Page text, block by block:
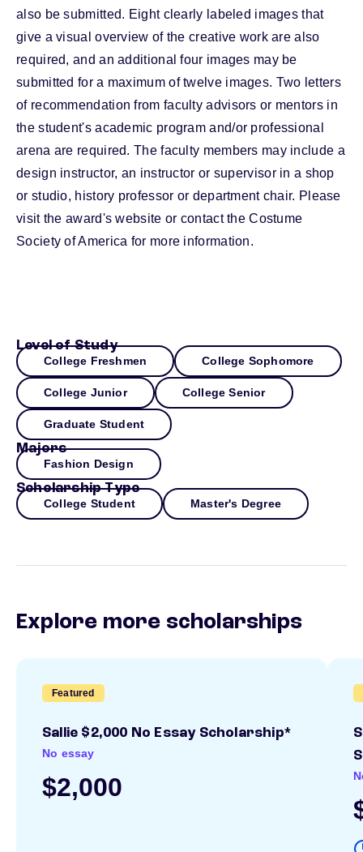
also be submitted. Eight clearly labeled images that
give a visual overview of the creative work are also
required, and an additional four images may be
submitted for a maximum of twelve images. Two letters
of recommendation from faculty advisors or mentors in
the student's academic program and/or professional
arena are required. The faculty members may include a
design instructor, an instructor or supervisor in a shop
or studio, history professor or department chair. Please
visit the award's website or contact the Costume
Society of America for more information.
Level of Study
College Freshmen College Sophomore
College Junior College Senior
Graduate Student
Majors
Fashion Design
Scholarship Type
College Student Master's Degree
Explore more scholarships
Featured
Sallie $2,000 No Essay Scholarship*
No essay
$2,000